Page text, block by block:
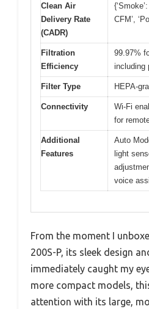
Clean Air
Delivery Rate
(CADR)
CFM’,
Filtration
Efficiency
99.97%
including
Filter Type HEPA-
Connectivity
Wi-Fi
for
Additional
Features
Auto
light
voice
From the moment I
200S-P, its sleek design
immediately caught my
more compact models,
attention with its large,